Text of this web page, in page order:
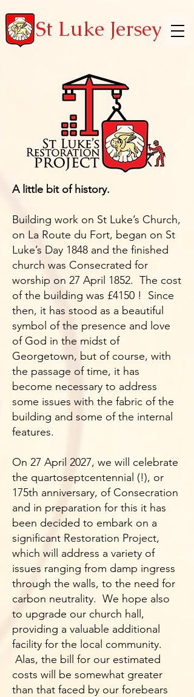
St Luke Jersey
A little bit of history.
Building work on St Luke’s Church,
on La Route du Fort, began on St
Luke’s Day 1848 and the finished
church was Consecrated for
worship on 27 April 1852. The cost
of the building was £4150 ! Since
then, it has stood as a beautiful
symbol of the presence and love
of God in the midst of
Georgetown, but of course, with
the passage of time, it has
become necessary to address
some issues with the fabric of the
building and some of the internal
features.
On 27 April 2027, we will celebrate
the quartoseptcentennial (!), or
175th anniversary, of Consecration
and in preparation for this it has
been decided to embark on a
significant Restoration Project,
which will address a variety of
issues ranging from damp ingress
through the walls, to the need for
carbon neutrality. We hope also
to upgrade our church hall,
providing a valuable additional
facility for the local community.
Alas, the bill for our estimated
costs will be somewhat greater
than that faced by our forebears